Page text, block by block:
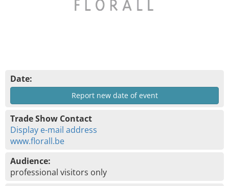
Date:
Report new date of event
Trade Show Contact
Display e-mail address
www.florall.be
Audience:
professional visitors only